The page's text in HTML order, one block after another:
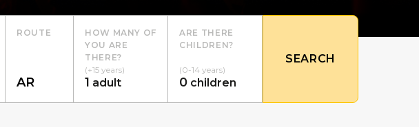
ROUTE
HOW MANY OF
YOU ARE
THERE?
(+15 years)
1 adult
ARE THERE
CHILDREN?
(0-14 years)
0 children
SEARCH